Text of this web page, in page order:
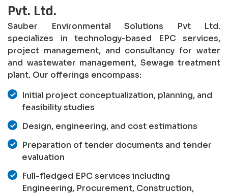
Pvt. Ltd.
Sauber Environmental Solutions Pvt Ltd.
specializes in technology-based EPC services,
project management, and consultancy for water
and wastewater management, Sewage treatment
plant. Our offerings encompass:
Initial project conceptualization, planning, and
feasibility studies
Design, engineering, and cost estimations
Preparation of tender documents and tender
evaluation
Full-fledged EPC services including
Engineering, Procurement, Construction,